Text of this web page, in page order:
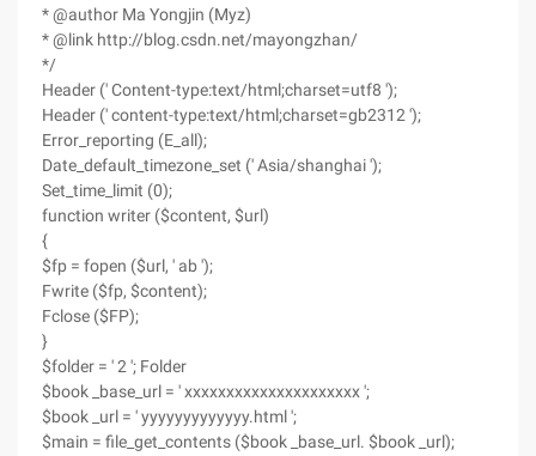
* @author Ma Yongjin (Myz)
* @link http://blog.csdn.net/mayongzhan/
*/
Header (' Content-type:text/html;charset=utf8 ');
Header (' content-type:text/html;charset=gb2312 ');
Error_reporting (E_all);
Date_default_timezone_set (' Asia/shanghai ');
Set_time_limit (0);
function writer ($content, $url)
{
$fp = fopen ($url, ' ab ');
Fwrite ($fp, $content);
Fclose ($FP);
}
$folder = ' 2 '; Folder
$book _base_url = ' xxxxxxxxxxxxxxxxxxxxx ';
$book _url = ' yyyyyyyyyyyyy.html ';
$main = file_get_contents ($book _base_url. $book _url);